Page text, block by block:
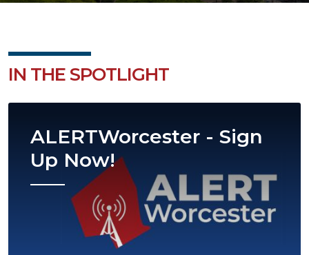
IN THE SPOTLIGHT
ALERTWorcester - Sign
Up Now!